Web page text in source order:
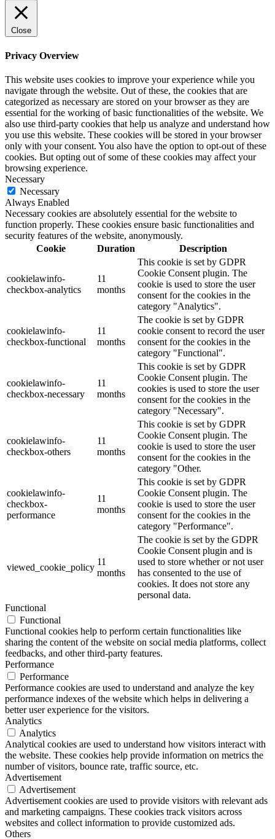
Close
Privacy Overview
This website uses cookies to improve your experience while you
navigate through the website. Out of these, the cookies that are
categorized as necessary are stored on your browser as they are
essential for the working of basic functionalities of the website. We
also use third-party cookies that help us analyze and understand how
you use this website. These cookies will be stored in your browser
only with your consent. You also have the option to opt-out of these
cookies. But opting out of some of these cookies may affect your
browsing experience.
Necessary
Necessary
Always Enabled
Necessary cookies are absolutely essential for the website to
function properly. These cookies ensure basic functionalities and
security features of the website, anonymously.
Cookie
Duration Description
cookielawinfo-
checkbox-analytics
11
months
This cookie is set by GDPR
Cookie Consent plugin. The
cookie is used to store the user
consent for the cookies in the
category "Analytics".
cookielawinfo-
checkbox-functional
11
months
The cookie is set by GDPR
cookie consent to record the user
consent for the cookies in the
category "Functional".
cookielawinfo-
checkbox-necessary
11
months
This cookie is set by GDPR
Cookie Consent plugin. The
cookies is used to store the user
consent for the cookies in the
category "Necessary".
cookielawinfo-
checkbox-others
11
months
This cookie is set by GDPR
Cookie Consent plugin. The
cookie is used to store the user
consent for the cookies in the
category "Other.
cookielawinfo-
checkbox-
performance
11
months
This cookie is set by GDPR
Cookie Consent plugin. The
cookie is used to store the user
consent for the cookies in the
category "Performance".
viewed_cookie_policy
11
months
The cookie is set by the GDPR
Cookie Consent plugin and is
used to store whether or not user
has consented to the use of
cookies. It does not store any
personal data.
Functional
Functional
Functional cookies help to perform certain functionalities like
sharing the content of the website on social media platforms, collect
feedbacks, and other third-party features.
Performance
Performance
Performance cookies are used to understand and analyze the key
performance indexes of the website which helps in delivering a
better user experience for the visitors.
Analytics
Analytics
Analytical cookies are used to understand how visitors interact with
the website. These cookies help provide information on metrics the
number of visitors, bounce rate, traffic source, etc.
Advertisement
Advertisement
Advertisement cookies are used to provide visitors with relevant ads
and marketing campaigns. These cookies track visitors across
websites and collect information to provide customized ads.
Others